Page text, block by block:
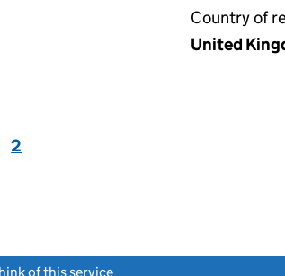
Country of
United
2
of this service